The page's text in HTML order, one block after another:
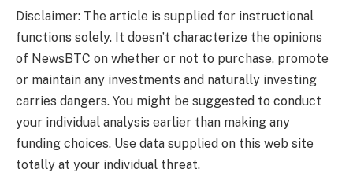
Disclaimer: The article is supplied for instructional
functions solely. It doesn’t characterize the opinions
of NewsBTC on whether or not to purchase, promote
or maintain any investments and naturally investing
carries dangers. You might be suggested to conduct
your individual analysis earlier than making any
funding choices. Use data supplied on this web site
totally at your individual threat.